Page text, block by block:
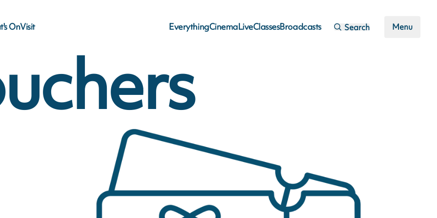
OnVisit EverythingCinemaLiveClassesBroadcasts Search Menu